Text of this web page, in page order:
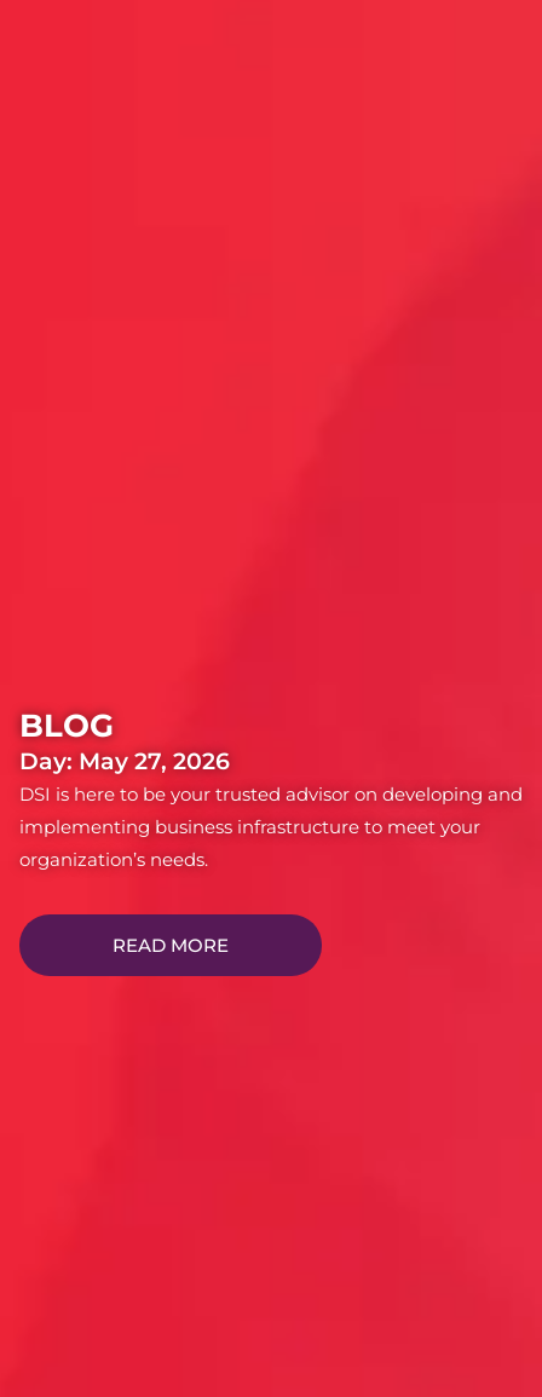
BLOG
Day: May 27, 2026
DSI is here to be your trusted advisor on developing and
implementing business infrastructure to meet your
organization’s needs.
READ MORE